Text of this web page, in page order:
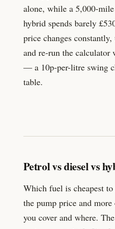
alone, while a 5,000-
hybrid spends barely £
price changes
and re-run the calculator
— a 10p-per-litre swing
table.
Petrol vs diesel vs
Which fuel is cheapest
the pump price and
you cover and where.